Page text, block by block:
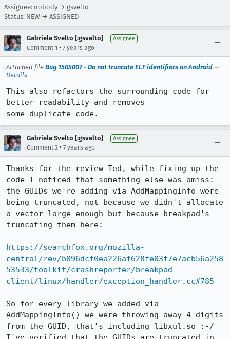
Assignee: nobody → gsvelto
Status: NEW → ASSIGNED
Gabriele Svelto [:gsvelto] Assignee
Comment 1 • 7 years ago
Attached file Bug 1505007 - Do not truncate ELF identifiers on Android —
Details
This also refactors the surrounding code for
better readability and removes
some duplicate code.
Gabriele Svelto [:gsvelto] Assignee
Comment 2 • 7 years ago
Thanks for the review Ted, while fixing up the
code I noticed that something else was amiss:
the GUIDs we're adding via AddMappingInfo were
being truncated, not because we didn't allocate
a vector large enough but because breakpad's
truncating them here:
https://searchfox.org/mozilla-
central/rev/b096dcf0ea226af628fe03f7e7acb56a258
53533/toolkit/crashreporter/breakpad-
client/linux/handler/exception_handler.cc#785
So for every library we added via
AddMappingInfo() we were throwing away 4 digits
from the GUID, that's including libxul.so :-/